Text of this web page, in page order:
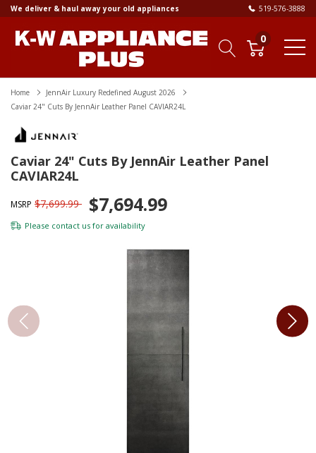
We deliver & haul away your old appliances 519-576-3888
0
Home
JennAir Luxury Redefined August 2026
Caviar 24" Cuts By JennAir Leather Panel CAVIAR24L
Caviar 24" Cuts By JennAir Leather Panel
CAVIAR24L
MSRP $7,699.99 $7,694.99
Please contact us for availability